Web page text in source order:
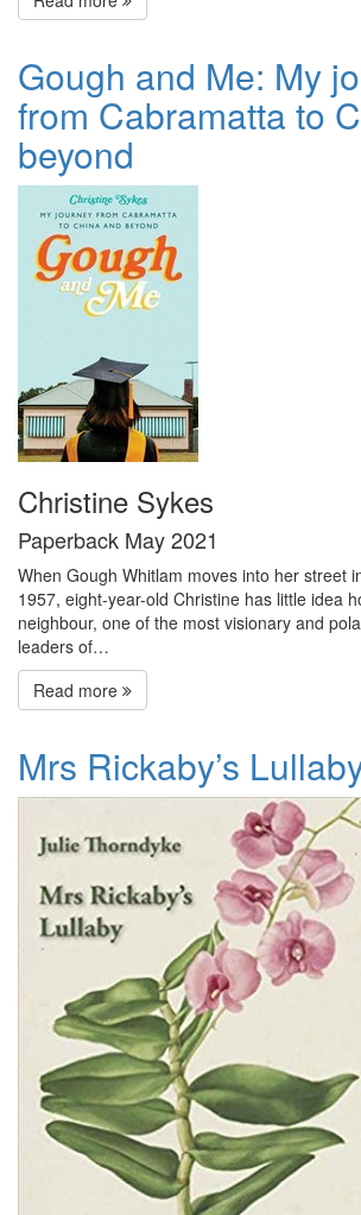
Gough and Me: My
from Cabramatta to
beyond
Christine Sykes
Paperback May 2021
When Gough Whitlam moves into her street
1957, eight-year-old Christine has little idea
neighbour, one of the most visionary and
leaders of…
Read more
Mrs Rickaby’s